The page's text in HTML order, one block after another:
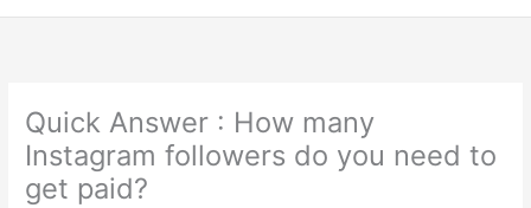
Quick Answer : How many
Instagram followers do you need to
get paid?